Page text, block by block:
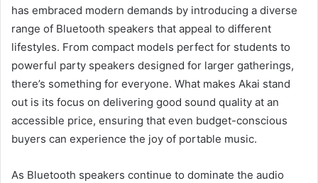
has embraced modern demands by introducing a diverse
range of Bluetooth speakers that appeal to different
lifestyles. From compact models perfect for students to
powerful party speakers designed for larger gatherings,
there’s something for everyone. What makes Akai stand
out is its focus on delivering good sound quality at an
accessible price, ensuring that even budget-conscious
buyers can experience the joy of portable music.
As Bluetooth speakers continue to dominate the audio